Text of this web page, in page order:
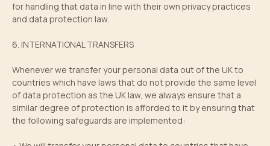
for handling that data in line with their own privacy practices
and data protection law.
6. INTERNATIONAL TRANSFERS
Whenever we transfer your personal data out of the UK to
countries which have laws that do not provide the same level
of data protection as the UK law, we always ensure that a
similar degree of protection is afforded to it by ensuring that
the following safeguards are implemented: